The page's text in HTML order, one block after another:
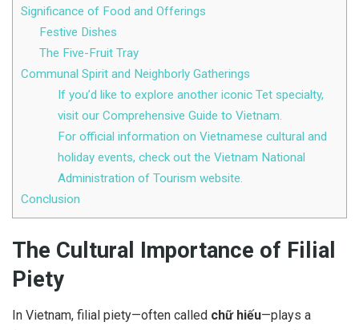
Significance of Food and Offerings
Festive Dishes
The Five-Fruit Tray
Communal Spirit and Neighborly Gatherings
If you’d like to explore another iconic Tet specialty,
visit our Comprehensive Guide to Vietnam.
For official information on Vietnamese cultural and
holiday events, check out the Vietnam National
Administration of Tourism website.
Conclusion
The Cultural Importance of Filial
Piety
In Vietnam, filial piety—often called chữ hiếu—plays a